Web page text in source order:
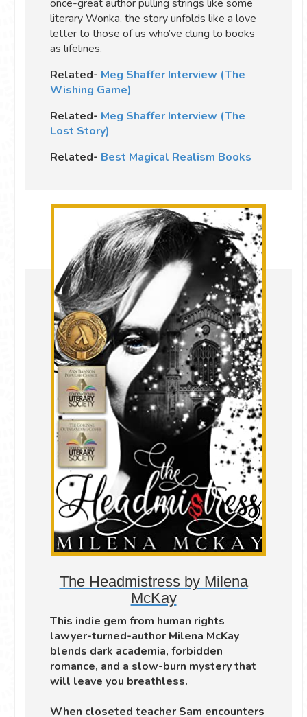
once-great author pulling strings like some
literary Wonka, the story unfolds like a love
letter to those of us who’ve clung to books
as lifelines.
Related- Meg Shaffer Interview (The
Wishing Game)
Related- Meg Shaffer Interview (The
Lost Story)
Related- Best Magical Realism Books
The Headmistress by Milena
McKay
This indie gem from human rights
lawyer-turned-author Milena McKay
blends dark academia, forbidden
romance, and a slow-burn mystery that
will leave you breathless.
When closeted teacher Sam encounters